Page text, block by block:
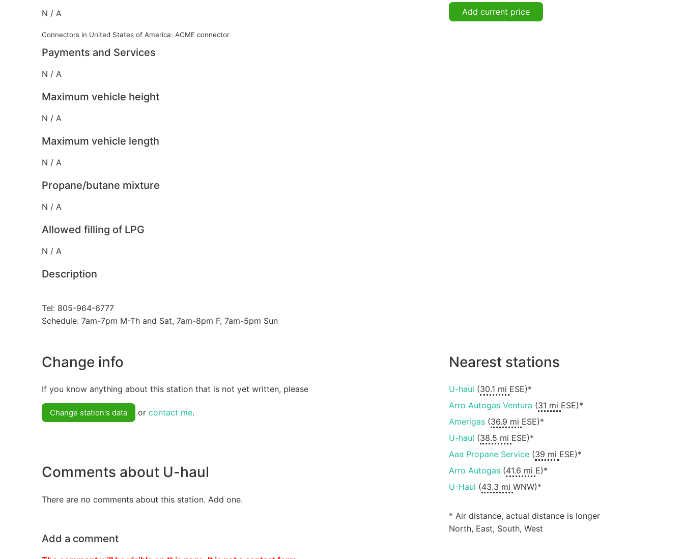
N / A
Connectors in United States of America: ACME connector
Payments and Services
N / A
Maximum vehicle height
N / A
Maximum vehicle length
N / A
Propane/butane mixture
N / A
Allowed filling of LPG
N / A
Description
Tel: 805-964-6777
Schedule: 7am-7pm M-Th and Sat, 7am-8pm F, 7am-5pm Sun
Add current price
Change info
If you know anything about this station that is not yet written, please
Change station's data or contact me.
Comments about U-haul
There are no comments about this station. Add one.
Add a comment
Nearest stations
U-haul (30.1 mi ESE)*
Arro Autogas Ventura (31 mi ESE)*
Amerigas(36.9 mi ESE)*
U-haul (38.5 mi ESE)*
Aaa Propane Service(39 mi ESE)*
Arro Autogas(41.6 mi E)*
U-Haul (43.3 mi WNW)*
* Air distance, actual distance is longer
North, East, South, West